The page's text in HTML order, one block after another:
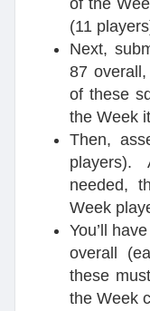
of the
(11
Next,
87
of these
the Week
Then,
players).
needed,
Week
You’ll
overall
these
the Week